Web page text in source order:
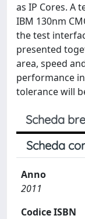
as IP Cores. A
IBM 130nm
the test
presented
area, speed
performance
tolerance will
Scheda
Scheda
Anno
2011
Codice ISBN